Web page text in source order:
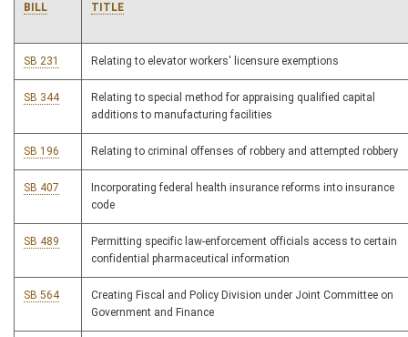
BILL TITLE
SB 231 Relating to elevator workers' licensure exemptions
SB 344
Relating to special method for appraising qualified capital
additions to manufacturing facilities
SB 196 Relating to criminal offenses of robbery and attempted robbery
SB 407
Incorporating federal health insurance reforms into insurance
code
SB 489
Permitting specific law-enforcement officials access to certain
confidential pharmaceutical information
SB 564
Creating Fiscal and Policy Division under Joint Committee on
Government and Finance